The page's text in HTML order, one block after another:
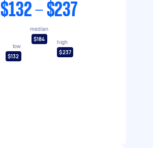
$132 - $237
low
$132
median
$184
high
$237